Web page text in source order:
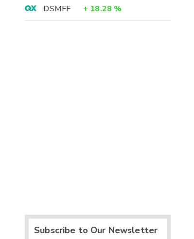
DSMFF
+ 18.28 %
Subscribe to Our Newsletter